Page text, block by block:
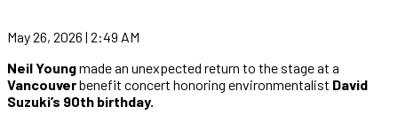
May 26, 2026 | 2:49 AM
Neil Youngmade an unexpected return to the stage at a
Vancouverbenefit concert honoring environmentalist David
Suzuki’s 90th birthday.